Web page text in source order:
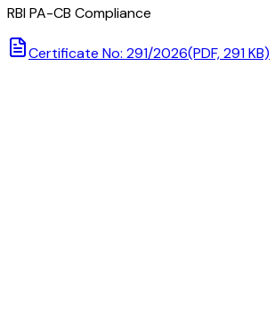
RBI PA-CB Compliance
Certificate No: 291/2026(PDF, 291 KB)